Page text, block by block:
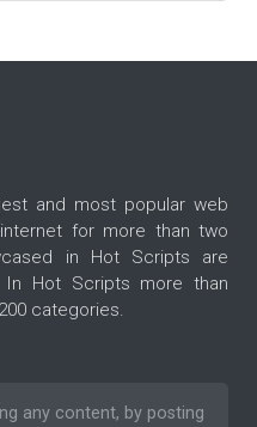
and most popular web
for more than two
in Hot Scripts are
Hot Scripts more than
categories.
any content, by posting